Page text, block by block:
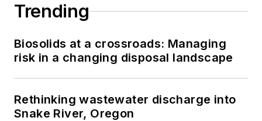
Trending
Biosolids at a crossroads: Managing
risk in a changing disposal landscape
Rethinking wastewater discharge into
Snake River, Oregon